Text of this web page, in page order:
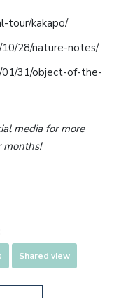
tour/kakapo/
28/nature-notes/
31/object-of-the-
media for more
months!
Shared view